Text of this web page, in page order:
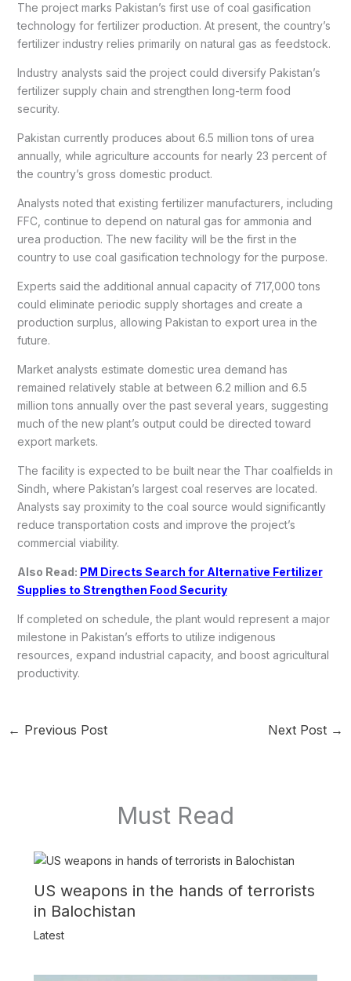
The project marks Pakistan’s first use of coal gasification
technology for fertilizer production. At present, the country’s
fertilizer industry relies primarily on natural gas as feedstock.
Industry analysts said the project could diversify Pakistan’s
fertilizer supply chain and strengthen long-term food
security.
Pakistan currently produces about 6.5 million tons of urea
annually, while agriculture accounts for nearly 23 percent of
the country’s gross domestic product.
Analysts noted that existing fertilizer manufacturers, including
FFC, continue to depend on natural gas for ammonia and
urea production. The new facility will be the first in the
country to use coal gasification technology for the purpose.
Experts said the additional annual capacity of 717,000 tons
could eliminate periodic supply shortages and create a
production surplus, allowing Pakistan to export urea in the
future.
Market analysts estimate domestic urea demand has
remained relatively stable at between 6.2 million and 6.5
million tons annually over the past several years, suggesting
much of the new plant’s output could be directed toward
export markets.
The facility is expected to be built near the Thar coalfields in
Sindh, where Pakistan’s largest coal reserves are located.
Analysts say proximity to the coal source would significantly
reduce transportation costs and improve the project’s
commercial viability.
Also Read: PM Directs Search for Alternative Fertilizer
Supplies to Strengthen Food Security
If completed on schedule, the plant would represent a major
milestone in Pakistan’s efforts to utilize indigenous
resources, expand industrial capacity, and boost agricultural
productivity.
← Previous Post Next Post →
Must Read
US weapons in the hands of terrorists
in Balochistan
Latest